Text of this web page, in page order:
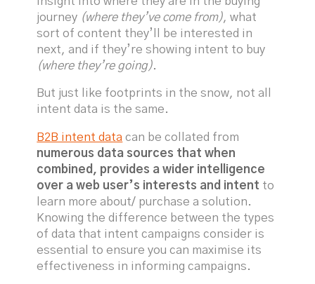
journey (where they’ve come from), what
sort of content they’ll be interested in
next, and if they’re showing intent to buy
(where they’re going).
But just like footprints in the snow, not all
intent data is the same.
B2B intent data can be collated from
numerous data sources that when
combined, provides a wider intelligence
over a web user’s interests and intent to
learn more about/ purchase a solution.
Knowing the difference between the types
of data that intent campaigns consider is
essential to ensure you can maximise its
effectiveness in informing campaigns.